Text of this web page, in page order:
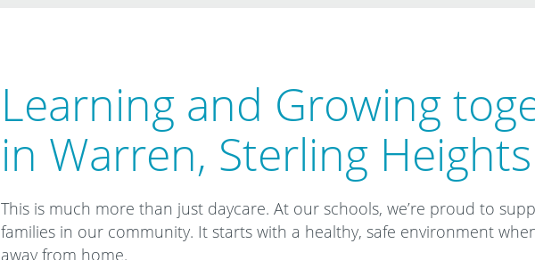
Learning and Growing
in Warren, Sterling Heights
This is much more than just daycare. At our schools, we’re proud to
families in our community. It starts with a healthy, safe environment
away from home.